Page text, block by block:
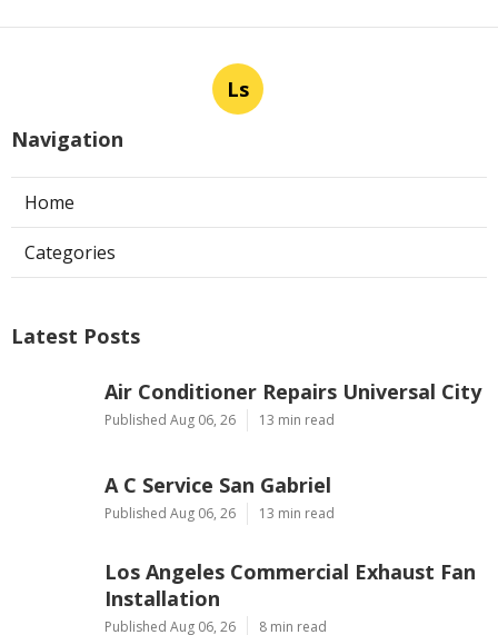
Ls
Navigation
Home
Categories
Latest Posts
Air Conditioner Repairs Universal City
Published Aug 06, 26 13 min read
A C Service San Gabriel
Published Aug 06, 26 13 min read
Los Angeles Commercial Exhaust Fan
Installation
Published Aug 06, 26 8 min read